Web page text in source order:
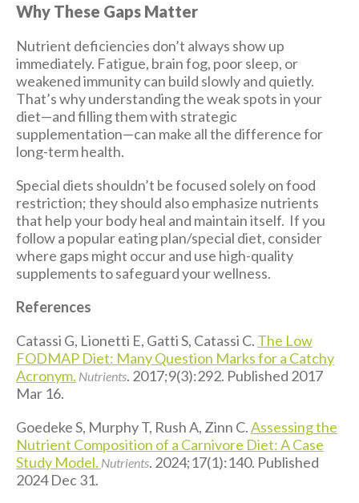
Why These Gaps Matter
Nutrient deficiencies don’t always show up
immediately. Fatigue, brain fog, poor sleep, or
weakened immunity can build slowly and quietly.
That’s why understanding the weak spots in your
diet—and filling them with strategic
supplementation—can make all the difference for
long-term health.
Special diets shouldn’t be focused solely on food
restriction; they should also emphasize nutrients
that help your body heal and maintain itself. If you
follow a popular eating plan/special diet, consider
where gaps might occur and use high-quality
supplements to safeguard your wellness.
References
Catassi G, Lionetti E, Gatti S, Catassi C. The Low
FODMAP Diet: Many Question Marks for a Catchy
Acronym. Nutrients. 2017;9(3):292. Published 2017
Mar 16.
Goedeke S, Murphy T, Rush A, Zinn C.Assessing the
Nutrient Composition of a Carnivore Diet: A Case
Study Model. Nutrients. 2024;17(1):140. Published
2024 Dec 31.